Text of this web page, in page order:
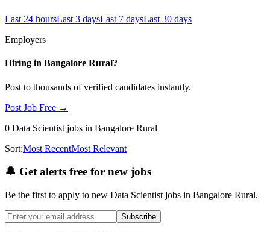
Last 24 hoursLast 3 daysLast 7 daysLast 30 days
Employers
Hiring in Bangalore Rural?
Post to thousands of verified candidates instantly.
Post Job Free →
0 Data Scientist jobs in Bangalore Rural
Sort:Most RecentMost Relevant
🔔 Get alerts free for new jobs
Be the first to apply to new Data Scientist jobs in Bangalore Rural.
Subscribe